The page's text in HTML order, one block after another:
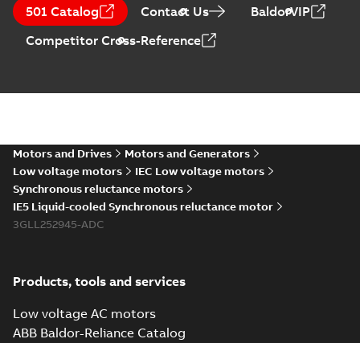
501 Catalog Contact Us
BaldorVIP
Competitor Cross-Reference
Motors and Drives
Motors and Generators
Low voltage motors
IEC Low voltage motors
Synchronous reluctance motors
IE5 Liquid-cooled Synchronous reluctance motor
3GLL252945-ADC
Products, tools and services
Low voltage AC motors
ABB Baldor-Reliance Catalog